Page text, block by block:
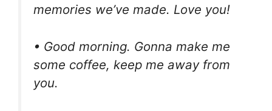
memories we’ve made. Love you!
• Good morning. Gonna make me
some coffee, keep me away from
you.